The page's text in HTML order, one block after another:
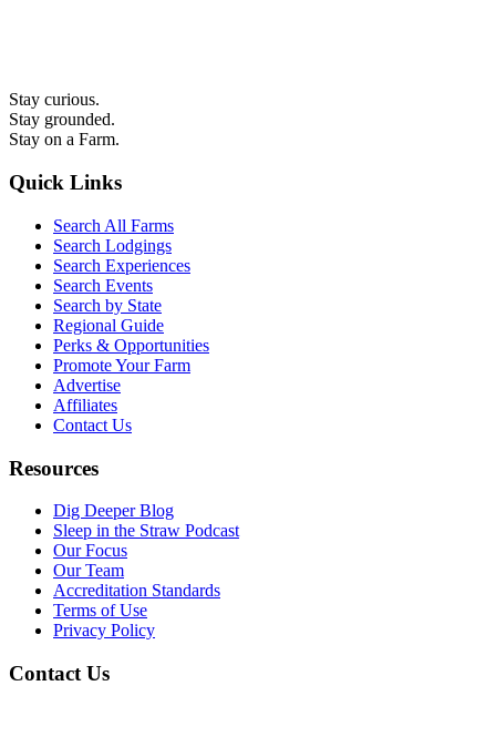
Stay curious.
Stay grounded.
Stay on a Farm.
Quick Links
Search All Farms
Search Lodgings
Search Experiences
Search Events
Search by State
Regional Guide
Perks & Opportunities
Promote Your Farm
Advertise
Affiliates
Contact Us
Resources
Dig Deeper Blog
Sleep in the Straw Podcast
Our Focus
Our Team
Accreditation Standards
Terms of Use
Privacy Policy
Contact Us